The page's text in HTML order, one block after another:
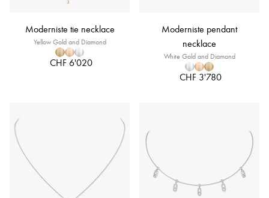
Moderniste tie necklace
Yellow Gold and Diamond
CHF 6'020
Moderniste pendant
necklace
White Gold and Diamond
CHF 3'780